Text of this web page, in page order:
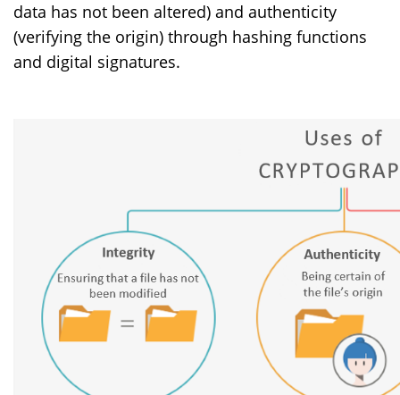
data has not been altered) and authenticity
(verifying the origin) through hashing functions
and digital signatures.